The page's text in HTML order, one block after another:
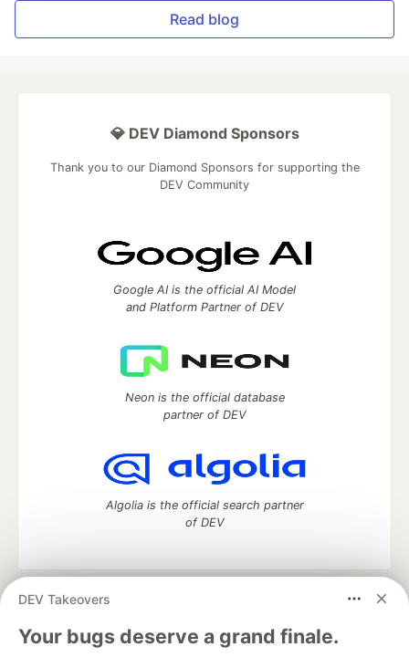
Read blog
DEV Takeovers
Your bugs deserve a grand finale.
💎 DEV Diamond Sponsors
Thank you to our Diamond Sponsors for supporting the
DEV Community
Google AI is the official AI Model
and Platform Partner of DEV
Neon is the official database
partner of DEV
Algolia is the official search partner
of DEV
DEV Community
— A space to discuss and keep up software
development and manage your software career
Home
DEV Challenges DEV++
Videos